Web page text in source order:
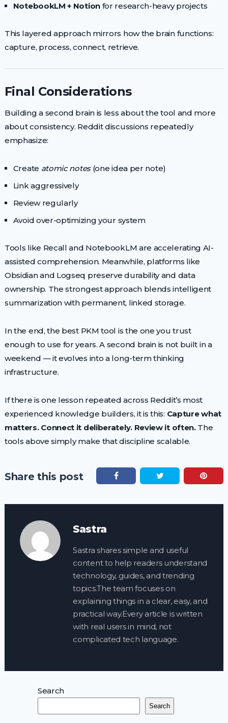
NotebookLM + Notionfor research-heavy projects
This layered approach mirrors how the brain functions:
capture, process, connect, retrieve.
Final Considerations
Building a second brain is less about the tool and more
about consistency. Reddit discussions repeatedly
emphasize:
Create atomic notes(one idea per note)
Link aggressively
Review regularly
Avoid over-optimizing your system
Tools like Recall and NotebookLM are accelerating AI-
assisted comprehension. Meanwhile, platforms like
Obsidian and Logseq preserve durability and data
ownership. The strongest approach blends intelligent
summarization with permanent, linked storage.
In the end, the best PKM tool is the one you trust
enough to use for years. A second brain is not built in a
weekend — it evolves into a long-term thinking
infrastructure.
If there is one lesson repeated across Reddit’s most
experienced knowledge builders, it is this: Capture what
matters. Connect it deliberately. Review it often.The
tools above simply make that discipline scalable.
Share this post
Sastra
Sastra shares simple and useful
content to help readers understand
technology, guides, and trending
topics.The team focuses on
explaining things in a clear, easy, and
practical way.Every article is written
with real users in mind, not
complicated tech language.
Search
Search